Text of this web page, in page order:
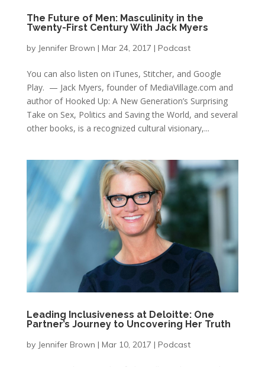
The Future of Men: Masculinity in the
Twenty-First Century With Jack Myers
by Jennifer Brown | Mar 24, 2017 | Podcast
You can also listen on iTunes, Stitcher, and Google
Play. — Jack Myers, founder of MediaVillage.com and
author of Hooked Up: A New Generation’s Surprising
Take on Sex, Politics and Saving the World, and several
other books, is a recognized cultural visionary,...
Leading Inclusiveness at Deloitte: One
Partner’s Journey to Uncovering Her Truth
by Jennifer Brown | Mar 10, 2017 | Podcast